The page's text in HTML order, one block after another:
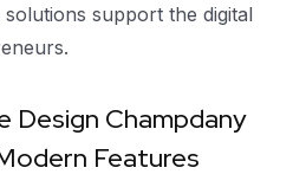
support the digital
Design Champdany
Features